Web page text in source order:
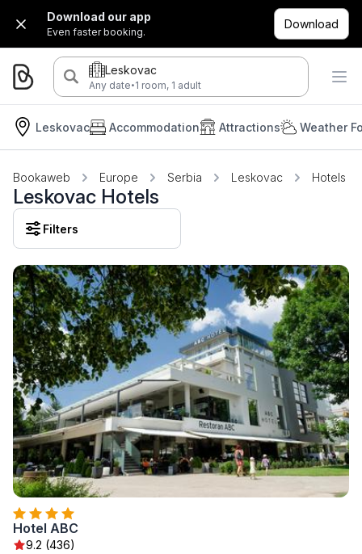
Download our app
Even faster booking.
Download
Leskovac
Any date·1 room, 1 adult
Leskovac Accommodation Attractions Weather
Bookaweb Europe Serbia Leskovac Hotels
Leskovac Hotels
Filters
Hotel ABC
9.2 (436)